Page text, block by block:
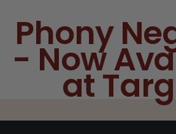
Phony
- Now
at